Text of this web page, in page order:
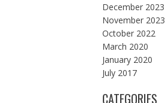
December 2023
November 2023
October 2022
March 2020
January 2020
July 2017
CATEGORIES